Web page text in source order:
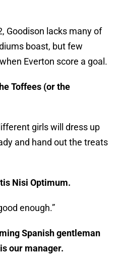
Goodison lacks many of
boast, but few
Everton score a goal.
Toffees (or the
girls will dress up
and hand out the treats
Nisi Optimum.
enough.”
Spanish gentleman
our manager.